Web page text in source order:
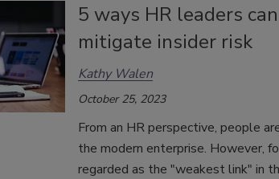
5 ways HR leaders
mitigate insider risk
Kathy Walen
October 25, 2023
From an HR perspective, people
the modern enterprise. However,
regarded as the "weakest link" in